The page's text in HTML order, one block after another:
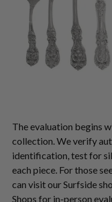
The evaluation begins
collection. We verify
identification, test for
each piece. For those
can visit our Surfside
Shops for in-person